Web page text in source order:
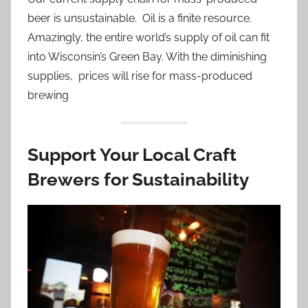
beer is unsustainable. Oil is a finite resource.
Amazingly, the entire world’s supply of oil can fit
into Wisconsin’s Green Bay. With the diminishing
supplies, prices will rise for mass-produced
brewing
Support Your Local Craft
Brewers for Sustainability